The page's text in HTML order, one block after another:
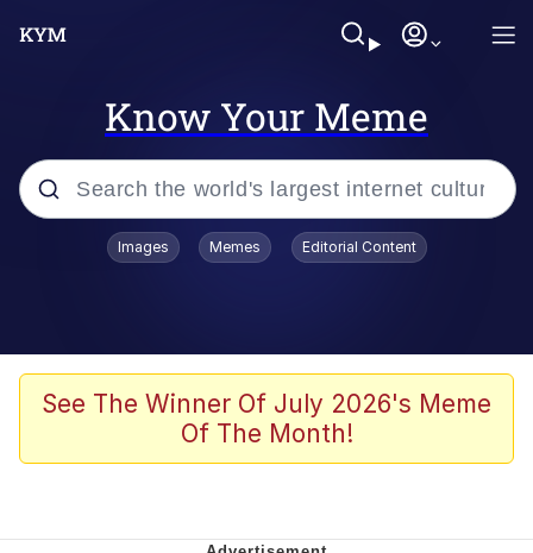
Know Your Meme
Popular searches
Scuba Dance
Meet Potential Man
Images Memes Editorial Content
See The Winner Of July 2026's Meme
Of The Month!